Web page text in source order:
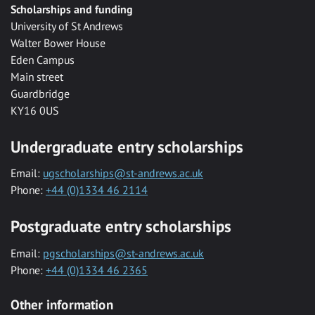
Scholarships and funding
University of St Andrews
Walter Bower House
Eden Campus
Main street
Guardbridge
KY16 0US
Undergraduate entry scholarships
Email: ugscholarships@st-andrews.ac.uk
Phone: +44 (0)1334 46 2114
Postgraduate entry scholarships
Email: pgscholarships@st-andrews.ac.uk
Phone: +44 (0)1334 46 2365
Other information